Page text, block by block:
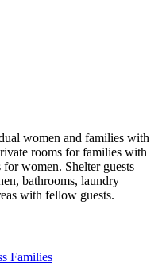
women and families with
rooms for families with
women. Shelter guests
bathrooms, laundry
with fellow guests.
Families